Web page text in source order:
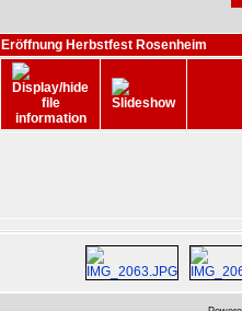
Eröffnung Herbstfest Rosenheim